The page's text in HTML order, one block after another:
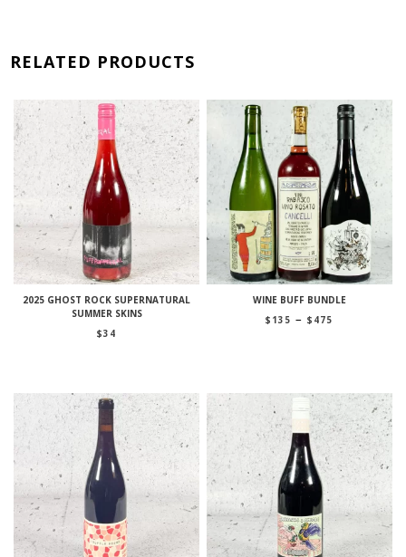
RELATED PRODUCTS
2025 GHOST ROCK SUPERNATURAL
SUMMER SKINS
$34
WINE BUFF BUNDLE
$ 135 – $ 475